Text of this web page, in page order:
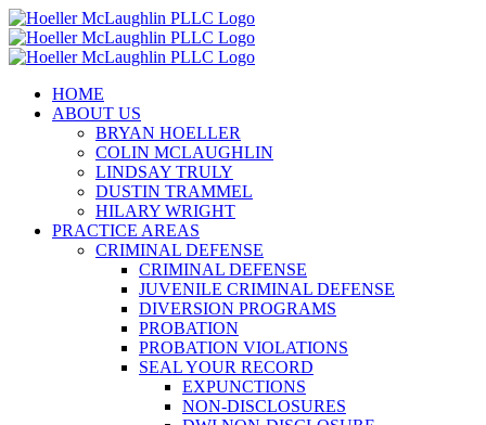
Skip
to
content
HOME
ABOUT US
BRYAN HOELLER
COLIN MCLAUGHLIN
LINDSAY TRULY
DUSTIN TRAMMEL
HILARY WRIGHT
PRACTICE AREAS
CRIMINAL DEFENSE
CRIMINAL DEFENSE
JUVENILE CRIMINAL DEFENSE
DIVERSION PROGRAMS
PROBATION
PROBATION VIOLATIONS
SEAL YOUR RECORD
EXPUNCTIONS
NON-DISCLOSURES